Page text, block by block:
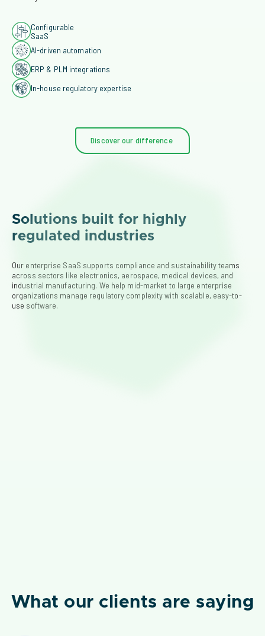
Configurable
SaaS
AI-driven automation
ERP & PLM integrations
In-house regulatory expertise
Discover our difference
Solutions built for highly
regulated industries
Our enterprise SaaS supports compliance and sustainability teams
across sectors like electronics, aerospace, medical devices, and
industrial manufacturing. We help mid-market to large enterprise
organizations manage regulatory complexity with scalable, easy-to-
use software.
What our clients are saying